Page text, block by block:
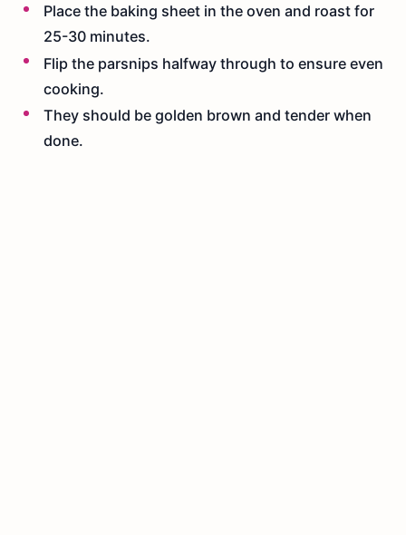
Place the baking sheet in the oven and roast for
25-30 minutes.
Flip the parsnips halfway through to ensure even
cooking.
They should be golden brown and tender when
done.